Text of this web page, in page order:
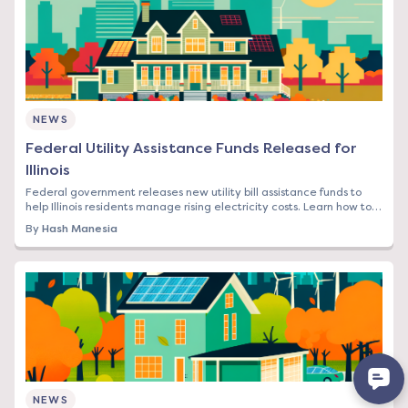
NEWS
Federal Utility Assistance Funds Released for
Illinois
Federal government releases new utility bill assistance funds to
help Illinois residents manage rising electricity costs. Learn how to
By Hash Manesia
NEWS